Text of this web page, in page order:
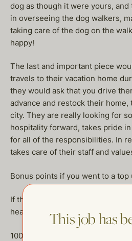
dog as though it were yours,
in overseeing the dog walkers,
taking care of the dog on the
happy!
The last and important piece
travels to their vacation home
they would ask that you drive
advance and restock their home,
city. They are really looking for
hospitality forward, takes pride
for all of the responsibilities. In
takes care of their staff and
Bonus points if you went to a top
If this sounds like your dream
heather@thehelpcompany.com
100kplus DOE
This job has